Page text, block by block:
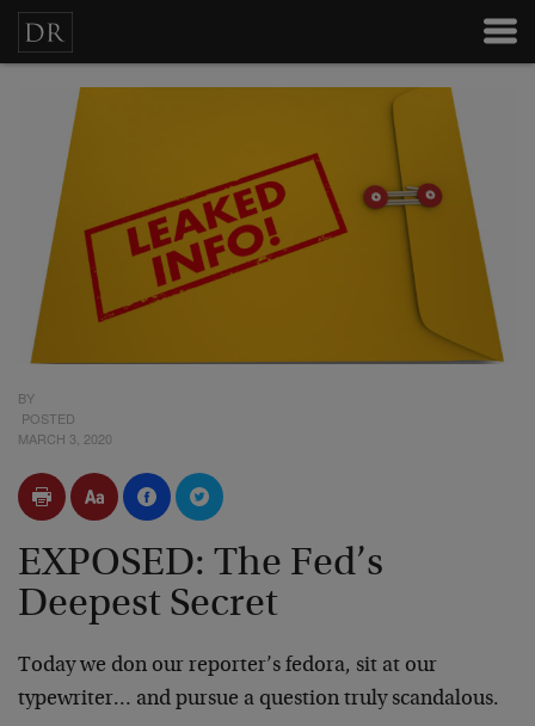
BY
POSTED
MARCH 3, 2020
EXPOSED: The Fed’s
Deepest Secret
Today we don our reporter’s fedora, sit at our
typewriter… and pursue a question truly scandalous.